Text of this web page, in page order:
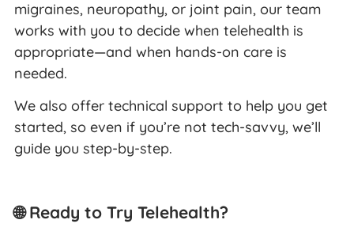
migraines, neuropathy, or joint pain, our team
works with you to decide when telehealth is
appropriate—and when hands-on care is
needed.
We also offer technical support to help you get
started, so even if you’re not tech-savvy, we’ll
guide you step-by-step.
🌐 Ready to Try Telehealth?